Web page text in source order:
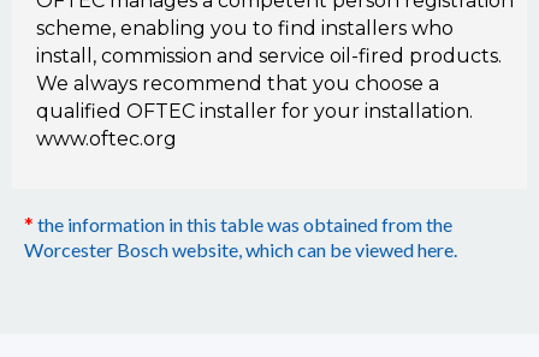
scheme, enabling you to find installers who
install, commission and service oil-fired products.
We always recommend that you choose a
qualified OFTEC installer for your installation.
www.oftec.org
* the information in this table was obtained from the
Worcester Bosch website, which can be viewed here.